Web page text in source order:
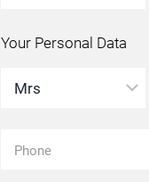
Your Personal Data